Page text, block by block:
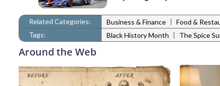
Related Categories: Business & Finance | Food &
Tags:
Black History Month | The Spice
Around the Web